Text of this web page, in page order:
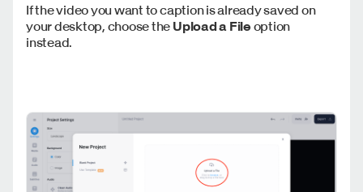
If the video you want to caption is already saved on
your desktop, choose the Upload a Fileoption
instead.